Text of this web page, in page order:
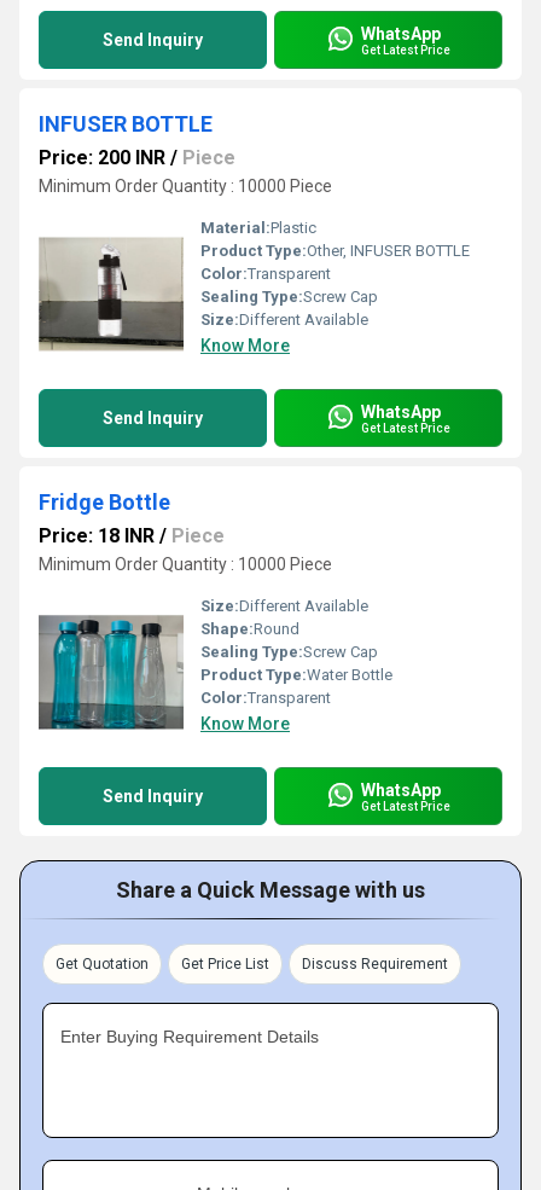
Send Inquiry WhatsApp
Get Latest Price
INFUSER BOTTLE
Price: 200 INR / Piece
Minimum Order Quantity : 10000 Piece
Material:Plastic
Product Type:Other, INFUSER BOTTLE
Color:Transparent
Sealing Type:Screw Cap
Size:Different Available
Know More
Send Inquiry WhatsApp
Get Latest Price
Fridge Bottle
Price: 18 INR / Piece
Minimum Order Quantity : 10000 Piece
Size:Different Available
Shape:Round
Sealing Type:Screw Cap
Product Type:Water Bottle
Color:Transparent
Know More
Send Inquiry WhatsApp
Get Latest Price
Share a Quick Message with us
Get Quotation Get Price List Discuss Requirement
Enter Buying Requirement Details